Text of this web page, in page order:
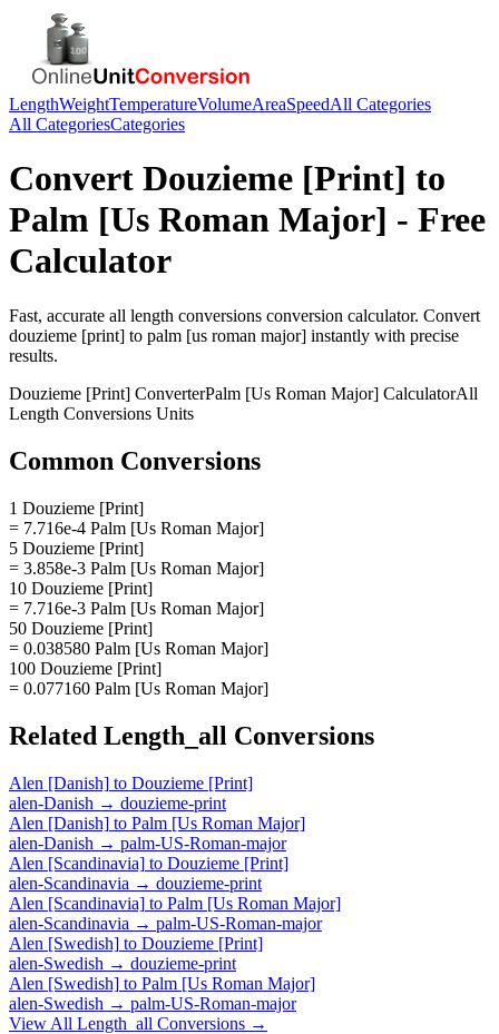
LengthWeightTemperatureVolumeAreaSpeedAll Categories
All CategoriesCategories
Convert Douzieme [Print] to
Palm [Us Roman Major] - Free
Calculator
Fast, accurate all length conversions conversion calculator. Convert
douzieme [print] to palm [us roman major] instantly with precise
results.
Douzieme [Print] ConverterPalm [Us Roman Major] CalculatorAll
Length Conversions Units
Common Conversions
1 Douzieme [Print]
= 7.716e-4 Palm [Us Roman Major]
5 Douzieme [Print]
= 3.858e-3 Palm [Us Roman Major]
10 Douzieme [Print]
= 7.716e-3 Palm [Us Roman Major]
50 Douzieme [Print]
= 0.038580 Palm [Us Roman Major]
100 Douzieme [Print]
= 0.077160 Palm [Us Roman Major]
Related Length_all Conversions
Alen [Danish] to Douzieme [Print]
alen-Danish → douzieme-print
Alen [Danish] to Palm [Us Roman Major]
alen-Danish → palm-US-Roman-major
Alen [Scandinavia] to Douzieme [Print]
alen-Scandinavia → douzieme-print
Alen [Scandinavia] to Palm [Us Roman Major]
alen-Scandinavia → palm-US-Roman-major
Alen [Swedish] to Douzieme [Print]
alen-Swedish → douzieme-print
Alen [Swedish] to Palm [Us Roman Major]
alen-Swedish → palm-US-Roman-major
View All Length_all Conversions →